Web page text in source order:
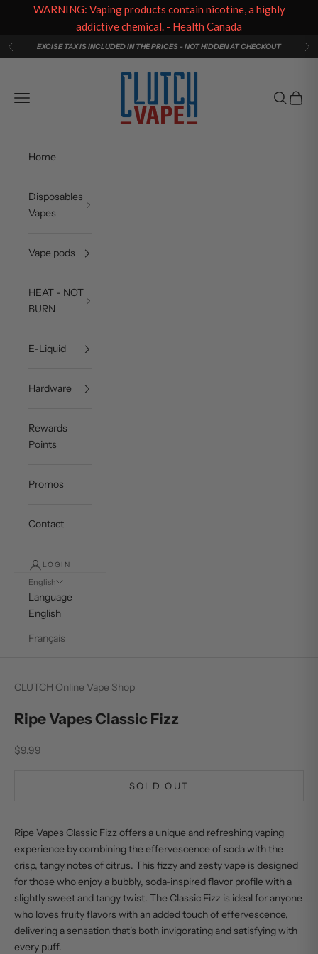
Skip to content
PreviousEXCISE TAX IS INCLUDED IN THE PRICES - NOT HIDDEN AT CHECKOUT
Clutch Vape
Navigation menu
Search
Cart
Home
Disposables
Vapes
Vape pods
HEAT - NOT
BURN
E-Liquid
Hardware
Rewards
Points
Promos
Contact
LOGIN
English
Language
English
Français
CLUTCH Online Vape Shop
Ripe Vapes Classic Fizz
Sale price
$9.99
SOLD OUT
Ripe Vapes Classic Fizz offers a unique and refreshing vaping
experience by combining the effervescence of soda with the
crisp, tangy notes of citrus. This fizzy and zesty vape is designed
for those who enjoy a bubbly, soda-inspired flavor profile with a
slightly sweet and tangy twist. The Classic Fizz is ideal for anyone
who loves fruity flavors with an added touch of effervescence,
delivering a sensation that's both invigorating and satisfying with
every puff.
WARNING: Vaping products contain nicotine, a highly
addictive chemical. - Health Canada